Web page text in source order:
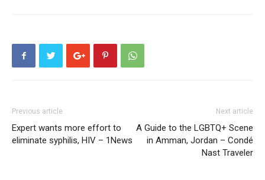
Previous article
Expert wants more effort to
eliminate syphilis, HIV – 1News
Next article
A Guide to the LGBTQ+ Scene
in Amman, Jordan – Condé
Nast Traveler